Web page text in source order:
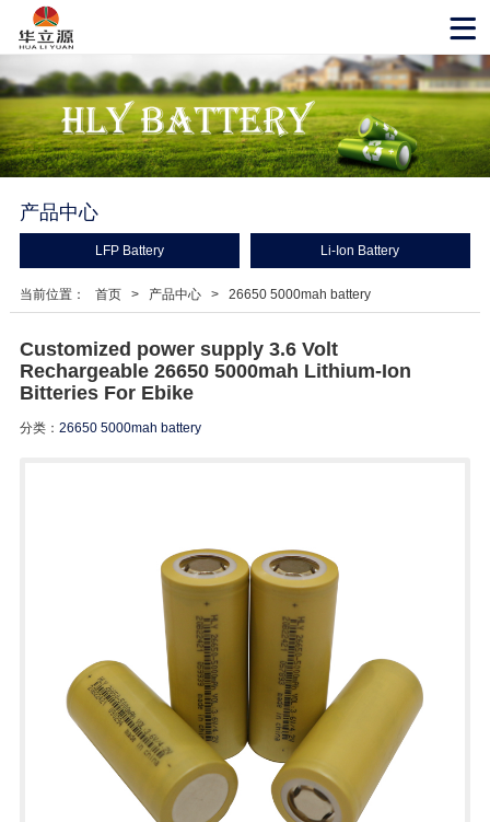
产品中心
LFP Battery Li-Ion Battery
当前位置： 首页 > 产品中心 > 26650 5000mah battery
Customized power supply 3.6 Volt
Rechargeable 26650 5000mah Lithium-Ion
Bitteries For Ebike
分类： 26650 5000mah battery